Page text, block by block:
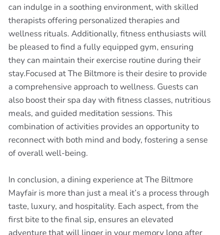
can indulge in a soothing environment, with skilled
therapists offering personalized therapies and
wellness rituals. Additionally, fitness enthusiasts will
be pleased to find a fully equipped gym, ensuring
they can maintain their exercise routine during their
stay.Focused at The Biltmore is their desire to provide
a comprehensive approach to wellness. Guests can
also boost their spa day with fitness classes, nutritious
meals, and guided meditation sessions. This
combination of activities provides an opportunity to
reconnect with both mind and body, fostering a sense
of overall well-being.
In conclusion, a dining experience at The Biltmore
Mayfair is more than just a meal it’s a process through
taste, luxury, and hospitality. Each aspect, from the
first bite to the final sip, ensures an elevated